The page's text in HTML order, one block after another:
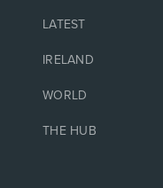
LATEST
IRELAND
WORLD
THE HUB